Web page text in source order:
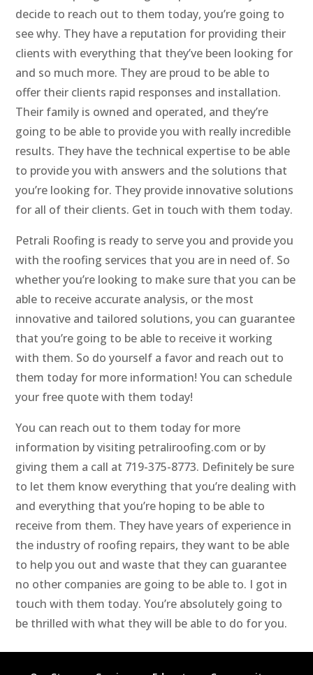
decide to reach out to them today, you’re going to
see why. They have a reputation for providing their
clients with everything that they’ve been looking for
and so much more. They are proud to be able to
offer their clients rapid responses and installation.
Their family is owned and operated, and they’re
going to be able to provide you with really incredible
results. They have the technical expertise to be able
to provide you with answers and the solutions that
you’re looking for. They provide innovative solutions
for all of their clients. Get in touch with them today.
Petrali Roofing is ready to serve you and provide you
with the roofing services that you are in need of. So
whether you’re looking to make sure that you can be
able to receive accurate analysis, or the most
innovative and tailored solutions, you can guarantee
that you’re going to be able to receive it working
with them. So do yourself a favor and reach out to
them today for more information! You can schedule
your free quote with them today!
You can reach out to them today for more
information by visiting petraliroofing.com or by
giving them a call at 719-375-8773. Definitely be sure
to let them know everything that you’re dealing with
and everything that you’re hoping to be able to
receive from them. They have years of experience in
the industry of roofing repairs, they want to be able
to help you out and waste that they can guarantee
no other companies are going to be able to. I got in
touch with them today. You’re absolutely going to
be thrilled with what they will be able to do for you.